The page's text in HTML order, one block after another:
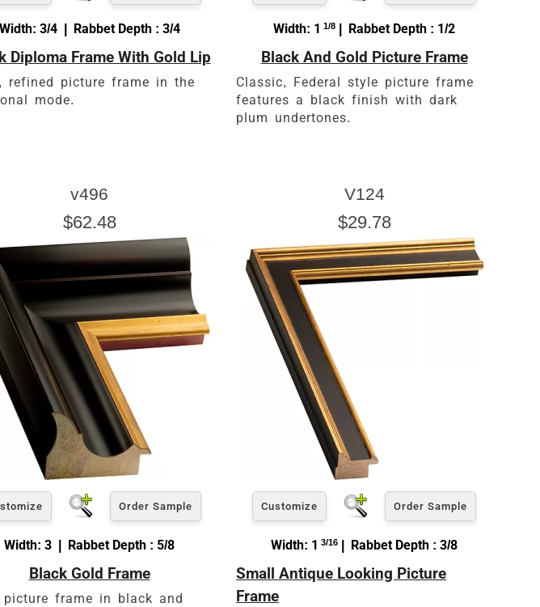
Here For Common Sizes
Width: 3/4 | Rabbet Depth : 3/4
Diploma Frame With Gold Lip
refined picture frame in the
mode.
Width: 1 1/8 | Rabbet Depth : 1/2
Black And Gold Picture Frame
Classic, Federal style picture frame
features a black finish with dark
plum undertones.
v496
$62.48
Order Sample
Width: 3 | Rabbet Depth : 5/8
Black Gold Frame
picture frame in black and
V124
$29.78
Customize Order Sample
Width: 1 3/16 | Rabbet Depth : 3/8
Small Antique Looking Picture
Frame